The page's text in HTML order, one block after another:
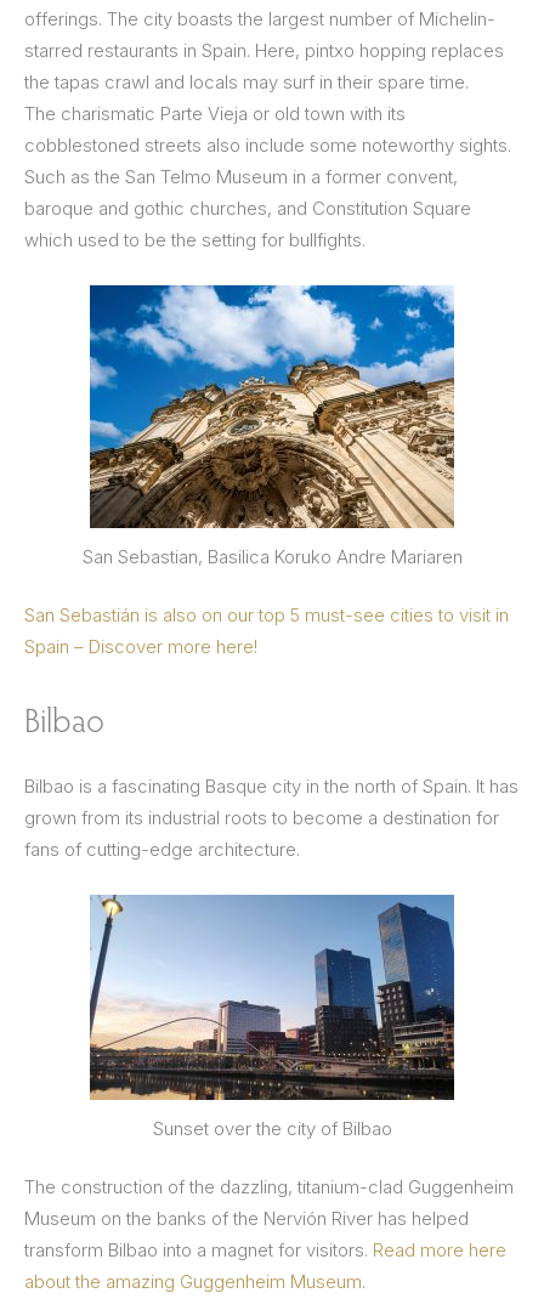
offerings. The city boasts the largest number of Michelin-
starred restaurants in Spain. Here, pintxo hopping replaces
the tapas crawl and locals may surf in their spare time.
The charismatic Parte Vieja or old town with its
cobblestoned streets also include some noteworthy sights.
Such as the San Telmo Museum in a former convent,
baroque and gothic churches, and Constitution Square
which used to be the setting for bullfights.
San Sebastian, Basilica Koruko Andre Mariaren
San Sebastián is also on our top 5 must-see cities to visit in
Spain – Discover more here!
Bilbao
Bilbao is a fascinating Basque city in the north of Spain. It has
grown from its industrial roots to become a destination for
fans of cutting-edge architecture.
Sunset over the city of Bilbao
The construction of the dazzling, titanium-clad Guggenheim
Museum on the banks of the Nervión River has helped
transform Bilbao into a magnet for visitors. Read more here
about the amazing Guggenheim Museum.